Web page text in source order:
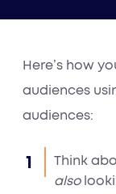
Here’s how
audiences
audiences:
Think
also